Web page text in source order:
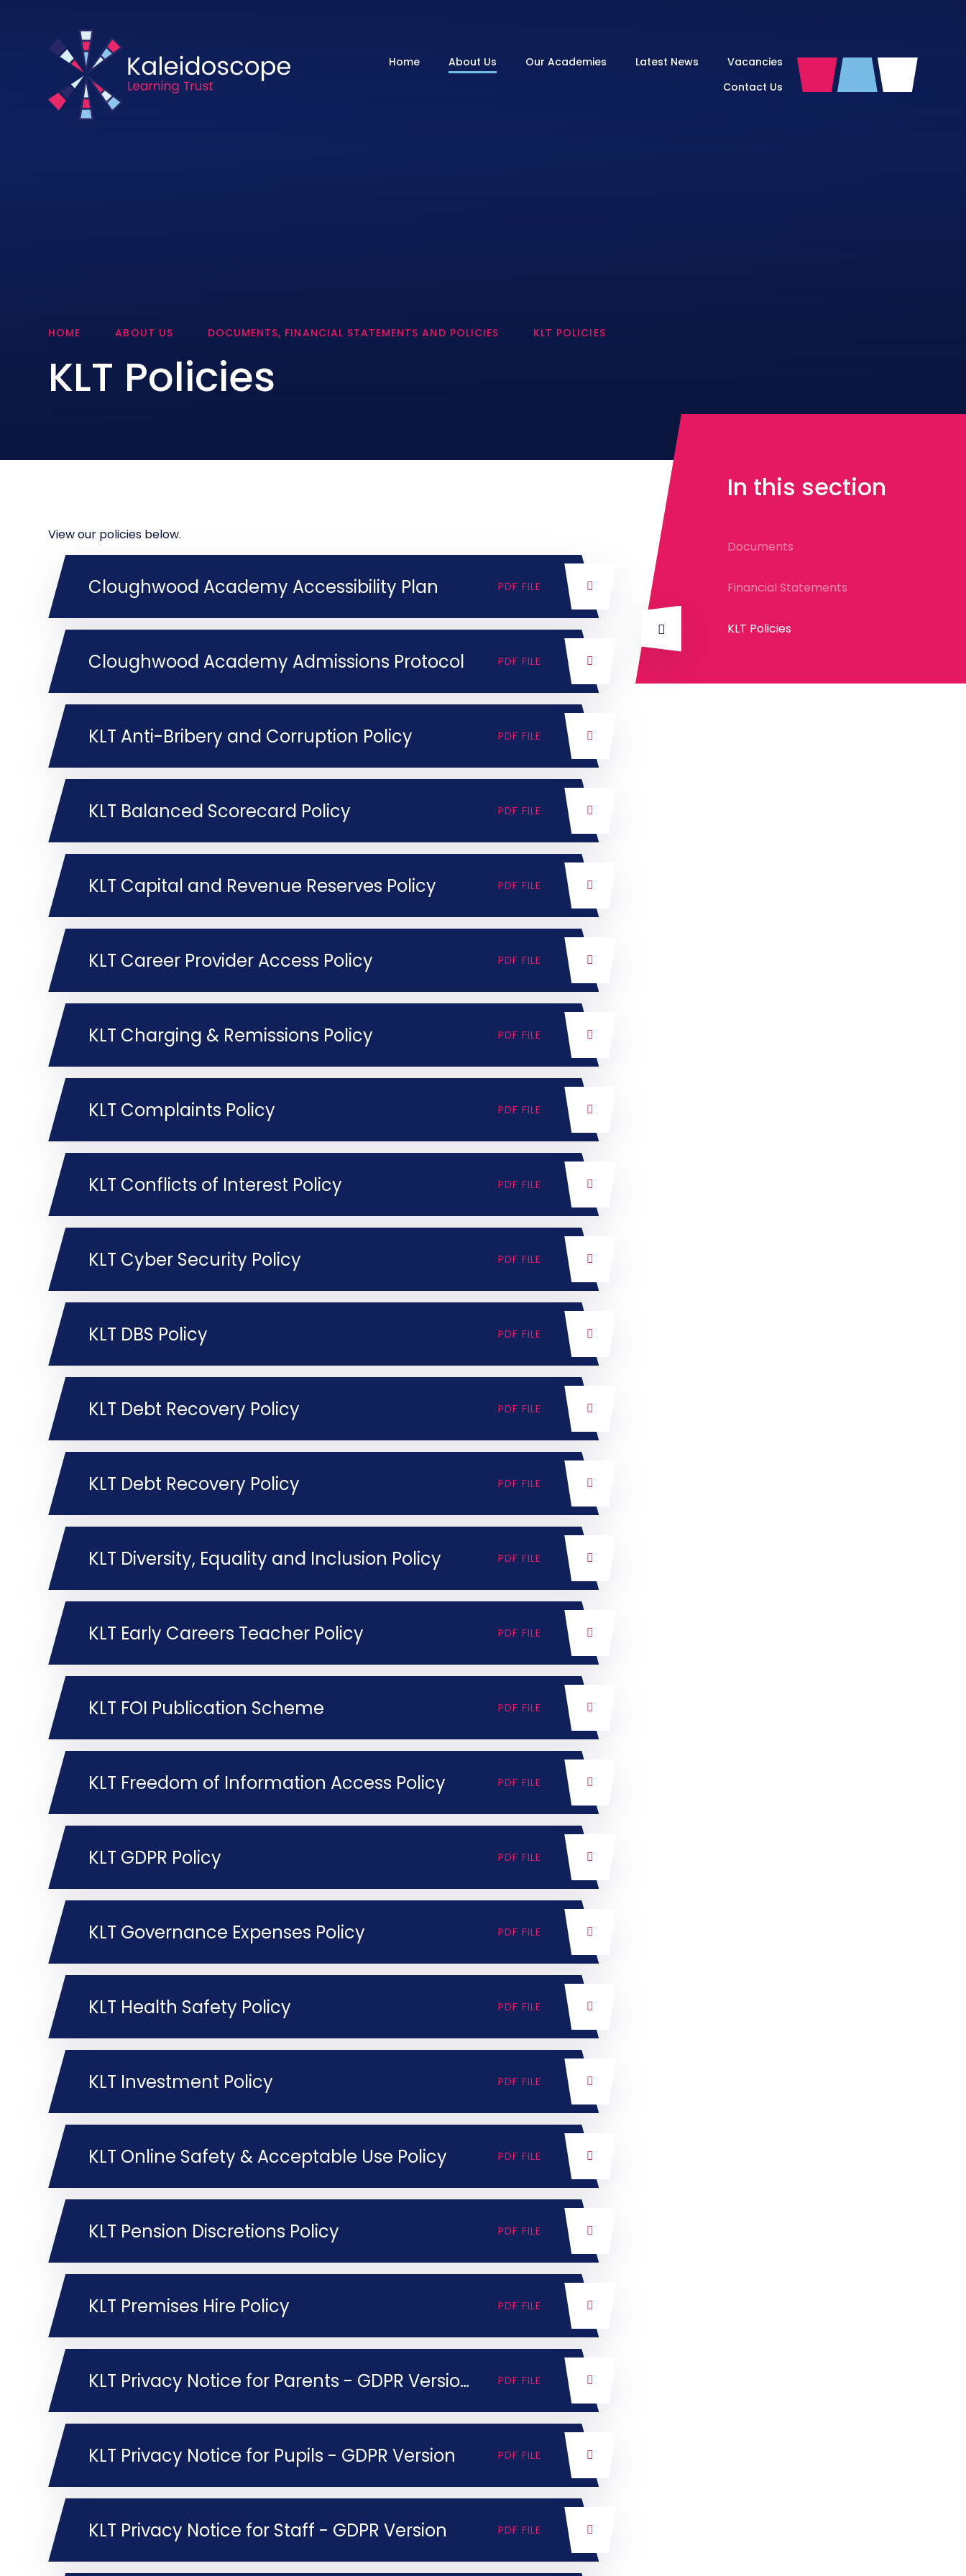
Home About Us Our Academies Latest News
Vacancies
Contact Us
HOME ABOUT US DOCUMENTS, FINANCIAL STATEMENTS AND POLICIES KLT POLICIES
KLT Policies
View our policies below.
Cloughwood Academy Accessibility Plan PDF FILE
Cloughwood Academy Admissions Protocol PDF FILE
KLT Anti-Bribery and Corruption Policy PDF FILE
KLT Balanced Scorecard Policy PDF FILE
KLT Capital and Revenue Reserves Policy PDF FILE
KLT Career Provider Access Policy PDF FILE
KLT Charging & Remissions Policy PDF FILE
KLT Complaints Policy PDF FILE
KLT Conflicts of Interest Policy PDF FILE
KLT Cyber Security Policy PDF FILE
KLT DBS Policy PDF FILE
KLT Debt Recovery Policy PDF FILE
KLT Debt Recovery Policy PDF FILE
KLT Diversity, Equality and Inclusion Policy PDF FILE
KLT Early Careers Teacher Policy PDF FILE
KLT FOI Publication Scheme PDF FILE
KLT Freedom of Information Access Policy PDF FILE
KLT GDPR Policy PDF FILE
KLT Governance Expenses Policy PDF FILE
KLT Health Safety Policy PDF FILE
KLT Investment Policy PDF FILE
KLT Online Safety & Acceptable Use Policy PDF FILE
KLT Pension Discretions Policy PDF FILE
KLT Premises Hire Policy PDF FILE
KLT Privacy Notice for Parents - GDPR Version PDF FILE
KLT Privacy Notice for Pupils - GDPR Version PDF FILE
KLT Privacy Notice for Staff - GDPR Version PDF FILE
In this section
Documents
Financial Statements
KLT Policies